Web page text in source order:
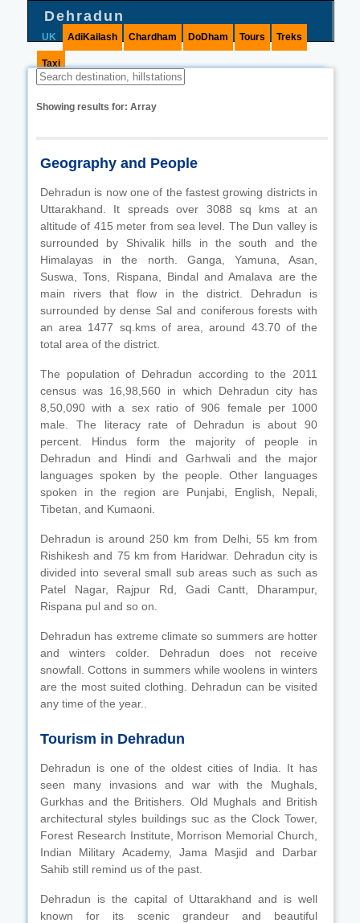
Dehradun
UK AdiKailash Chardham DoDham Tours Treks
Taxi
Showing results for: Array
Geography and People
Dehradun is now one of the fastest growing districts in
Uttarakhand. It spreads over 3088 sq kms at an
altitude of 415 meter from sea level. The Dun valley is
surrounded by Shivalik hills in the south and the
Himalayas in the north. Ganga, Yamuna, Asan,
Suswa, Tons, Rispana, Bindal and Amalava are the
main rivers that flow in the district. Dehradun is
surrounded by dense Sal and coniferous forests with
an area 1477 sq.kms of area, around 43.70 of the
total area of the district.
The population of Dehradun according to the 2011
census was 16,98,560 in which Dehradun city has
8,50,090 with a sex ratio of 906 female per 1000
male. The literacy rate of Dehradun is about 90
percent. Hindus form the majority of people in
Dehradun and Hindi and Garhwali and the major
languages spoken by the people. Other languages
spoken in the region are Punjabi, English, Nepali,
Tibetan, and Kumaoni.
Dehradun is around 250 km from Delhi, 55 km from
Rishikesh and 75 km from Haridwar. Dehradun city is
divided into several small sub areas such as such as
Patel Nagar, Rajpur Rd, Gadi Cantt, Dharampur,
Rispana pul and so on.
Dehradun has extreme climate so summers are hotter
and winters colder. Dehradun does not receive
snowfall. Cottons in summers while woolens in winters
are the most suited clothing. Dehradun can be visited
any time of the year..
Tourism in Dehradun
Dehradun is one of the oldest cities of India. It has
seen many invasions and war with the Mughals,
Gurkhas and the Britishers. Old Mughals and British
architectural styles buildings suc as the Clock Tower,
Forest Research Institute, Morrison Memorial Church,
Indian Military Academy, Jama Masjid and Darbar
Sahib still remind us of the past.
Dehradun is the capital of Uttarakhand and is well
known for its scenic grandeur and beautiful